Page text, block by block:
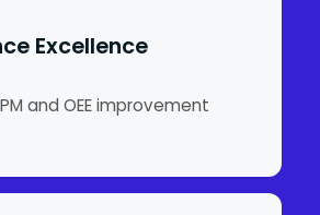
Excellence
and OEE improvement